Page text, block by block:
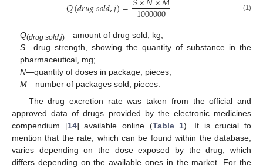
𝑄(𝑑𝑟𝑢𝑔𝑠𝑜𝑙𝑑,𝑗)= 1000000 (1)
Q(drug sold,j)—amount of drug sold, kg;
S—drug strength, showing the quantity of substance in the
pharmaceutical, mg;
N—quantity of doses in package, pieces;
M—number of packages sold, pieces.
The drug excretion rate was taken from the official and
approved data of drugs provided by the electronic medicines
compendium [14] available online (Table 1). It is crucial to
mention that the rate, which can be found within the database,
varies depending on the dose exposed by the drug, which
differs depending on the available ones in the market. For the